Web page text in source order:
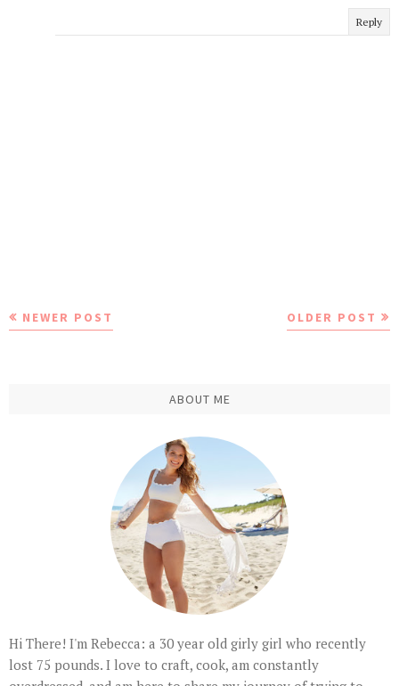
Reply
NEWER POST OLDER POST
ABOUT ME
Hi There! I'm Rebecca: a 30 year old girly girl who recently
lost 75 pounds. I love to craft, cook, am constantly